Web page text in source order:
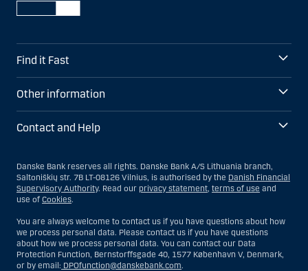
Find it Fast
Other information
Contact and Help
Danske Bank reserves all rights. Danske Bank A/S Lithuania branch,
Saltoniškių str. 7B LT-08126 Vilnius, is authorised by the Danish Financial
Supervisory Authority. Read our privacy statement, terms of use and
use of Cookies.
You are always welcome to contact us if you have questions about how
we process personal data. Please contact us if you have questions
about how we process personal data. You can contact our Data
Protection Function, Bernstorffsgade 40, 1577 København V, Denmark,
or by email: DPOfunction@danskebank.com.